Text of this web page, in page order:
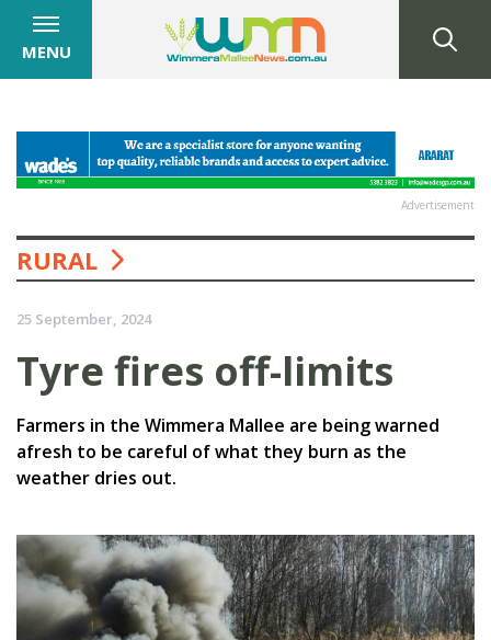
MENU
Advertisement
RURAL
25 September, 2024
Tyre fires off-limits
Farmers in the Wimmera Mallee are being warned
afresh to be careful of what they burn as the
weather dries out.